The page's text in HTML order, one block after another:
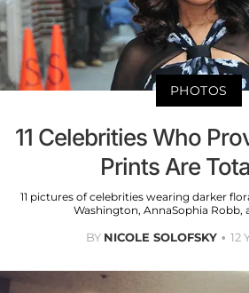
PHOTOS
11 Celebrities Who
Prints Are
11 pictures of celebrities wearing darker
Washington, AnnaSophia Robb,
BY NICOLE SOLOFSKY 12